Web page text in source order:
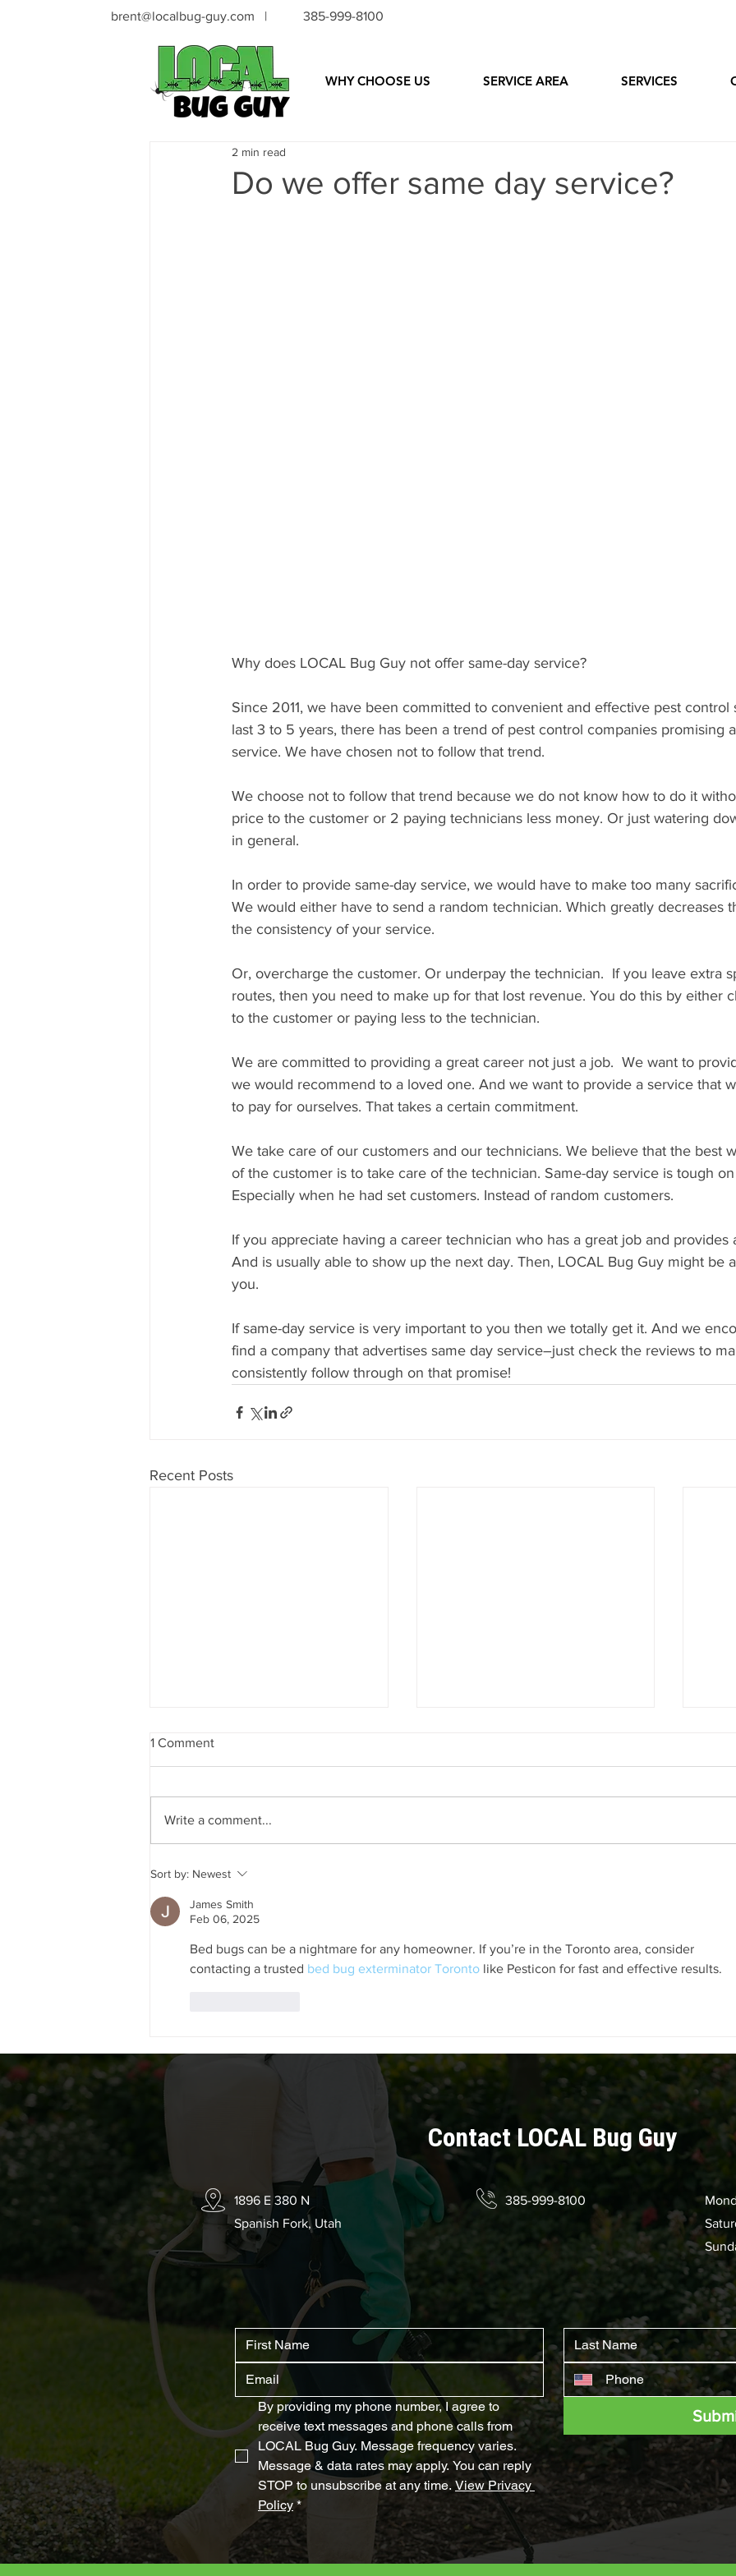
brent@localbug-guy.com | 385-999-8100
WHY CHOOSE US SERVICE AREA SERVICES
Do we offer same day service?
2 min read
Why does LOCAL Bug Guy not offer same-day service?
Since 2011, we have been committed to convenient and effective pest control
last 3 to 5 years, there has been a trend of pest control companies promising
service. We have chosen not to follow that trend.
We choose not to follow that trend because we do not know how to do it
price to the customer or 2 paying technicians less money. Or just watering
in general.
In order to provide same-day service, we would have to make too many
We would either have to send a random technician. Which greatly decreases
the consistency of your service.
Or, overcharge the customer. Or underpay the technician.  If you leave extra
routes, then you need to make up for that lost revenue. You do this by either
to the customer or paying less to the technician.
We are committed to providing a great career not just a job.  We want to
we would recommend to a loved one. And we want to provide a service that
to pay for ourselves. That takes a certain commitment.
We take care of our customers and our technicians. We believe that the best
of the customer is to take care of the technician. Same-day service is tough
Especially when he had set customers. Instead of random customers.
If you appreciate having a career technician who has a great job and provides
And is usually able to show up the next day. Then, LOCAL Bug Guy might be
you.
If same-day service is very important to you then we totally get it. And we
find a company that advertises same day service–just check the reviews to
consistently follow through on that promise!
Recent Posts
Should You Squish Ants in
Your House?
1 Comment
Write a comment...
Sort by: Newest
James Smith
Feb 06, 2025
Bed bugs can be a nightmare for any homeowner. If you’re in the Toronto area, consider
contacting a trusted bed bug exterminator Toronto like Pesticon for fast and effective results.
Contact LOCAL Bug Guy
1896 E 380 N
Spanish Fork, Utah
385-999-8100
By providing my phone number, I agree to
receive text messages and phone calls from
LOCAL Bug Guy. Message frequency varies.
Message & data rates may apply. You can reply
STOP to unsubscribe at any time. View Privacy
Policy *